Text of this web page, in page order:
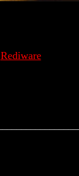
Rediware